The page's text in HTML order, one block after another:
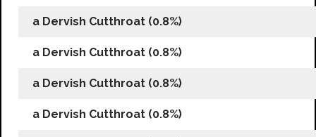
a Dervish Cutthroat (0.8%)
a Dervish Cutthroat (0.8%)
a Dervish Cutthroat (0.8%)
a Dervish Cutthroat (0.8%)